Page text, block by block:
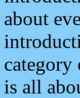
about
is all